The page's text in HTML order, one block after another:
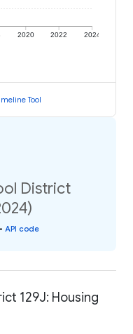
2020 2022 2024
Tool
District
• API code
129J: Housing